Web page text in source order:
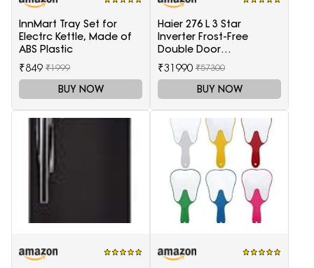
InnMart Tray Set for
Electrc Kettle, Made of
ABS Plastic
₹849 ₹1999
BUY NOW
Haier 276 L 3 Star
Inverter Frost-Free
Double Door
Refrigerator (HRB-
2964PSG-E, Black Spiral
₹31990 ₹57300
BUY NOW